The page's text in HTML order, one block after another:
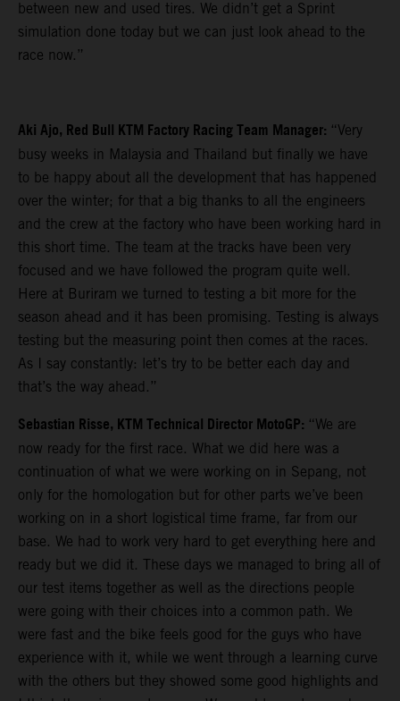
between new and used tires. We didn’t get a Sprint
simulation done today but we can just look ahead to the
race now.”
Aki Ajo, Red Bull KTM Factory Racing Team Manager: “Very
busy weeks in Malaysia and Thailand but finally we have
to be happy about all the development that has happened
over the winter; for that a big thanks to all the engineers
and the crew at the factory who have been working hard in
this short time. The team at the tracks have been very
focused and we have followed the program quite well.
Here at Buriram we turned to testing a bit more for the
season ahead and it has been promising. Testing is always
testing but the measuring point then comes at the races.
As I say constantly: let’s try to be better each day and
that’s the way ahead.”
Sebastian Risse, KTM Technical Director MotoGP: “We are
now ready for the first race. What we did here was a
continuation of what we were working on in Sepang, not
only for the homologation but for other parts we’ve been
working on in a short logistical time frame, far from our
base. We had to work very hard to get everything here and
ready but we did it. These days we managed to bring all of
our test items together as well as the directions people
were going with their choices into a common path. We
were fast and the bike feels good for the guys who have
experience with it, while we went through a learning curve
with the others but they showed some good highlights and